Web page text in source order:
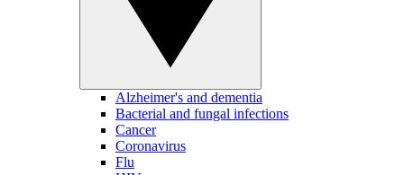
Alzheimer's and dementia
Bacterial and fungal infections
Cancer
Coronavirus
Flu